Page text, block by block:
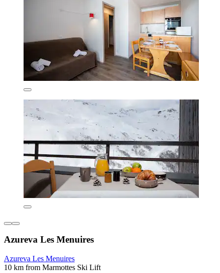
Azureva Les Menuires
Azureva Les Menuires
10 km from Marmottes Ski Lift